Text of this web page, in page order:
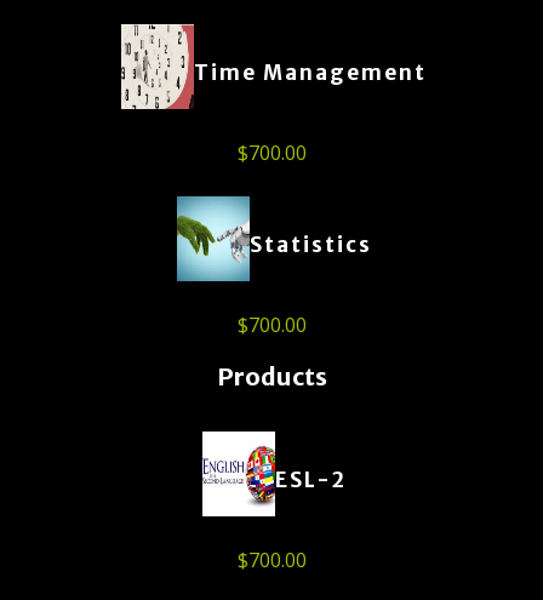
Time Management
$700.00
Statistics
$700.00
Products
ESL-2
$700.00